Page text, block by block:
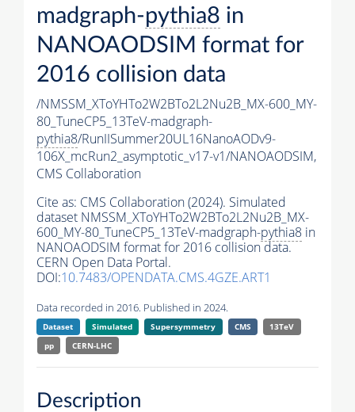
madgraph-pythia8 in
NANOAODSIM format for
2016 collision data
/NMSSM_XToYHTo2W2BTo2L2Nu2B_MX-600_MY-
80_TuneCP5_13TeV-madgraph-
pythia8/RunIISummer20UL16NanoAODv9-
106X_mcRun2_asymptotic_v17-v1/NANOAODSIM,
CMS Collaboration
Cite as: CMS Collaboration (2024). Simulated
dataset NMSSM_XToYHTo2W2BTo2L2Nu2B_MX-
600_MY-80_TuneCP5_13TeV-madgraph-pythia8 in
NANOAODSIM format for 2016 collision data.
CERN Open Data Portal.
DOI:10.7483/OPENDATA.CMS.4GZE.ART1
Data recorded in 2016. Published in 2024.
Dataset Simulated Supersymmetry CMS
13TeV
pp
CERN-LHC
Description